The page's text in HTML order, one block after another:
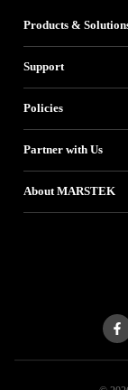
Products &
Support
Policies
Partner with Us
About MARSTEK